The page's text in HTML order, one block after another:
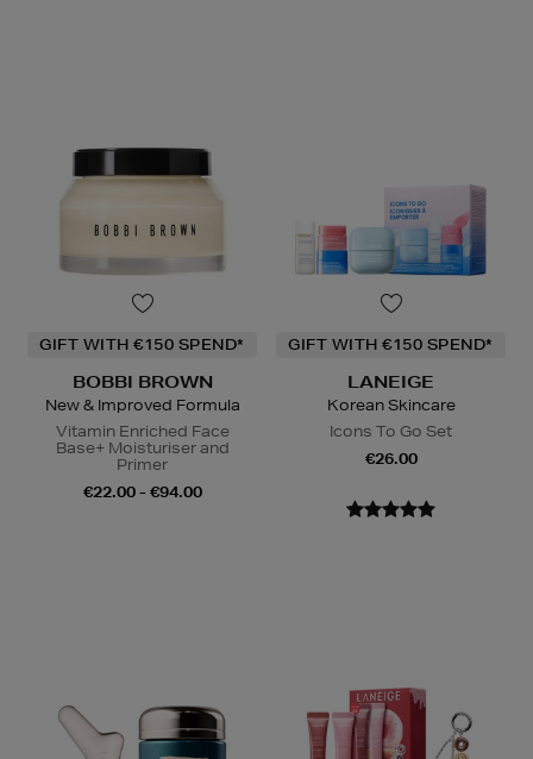
GIFT WITH €150 SPEND*
BOBBI BROWN
New & Improved Formula
Vitamin Enriched Face
Base+ Moisturiser and
Primer
€22.00 - €94.00
GIFT WITH €150 SPEND*
LANEIGE
Korean Skincare
Icons To Go Set
€26.00